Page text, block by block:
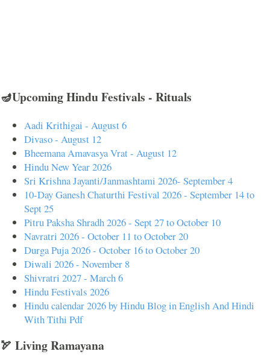
🪔Upcoming Hindu Festivals - Rituals
Aadi Krithigai - August 6
Divaso - August 12
Bheemana Amavasya Vrat - August 12
Hindu New Year 2026
Sri Krishna Jayanti/Janmashtami 2026- September 4
10-Day Ganesh Chaturthi Festival 2026 - September 14 to
Sept 25
Pitru Paksha Shradh 2026 - Sept 27 to October 10
Navratri 2026 - October 11 to October 20
Durga Puja 2026 - October 16 to October 20
Diwali 2026 - November 8
Shivratri 2027 - March 6
Hindu Festivals 2026
Hindu calendar 2026 by Hindu Blog in English And Hindi
With Tithi Pdf
🏹 Living Ramayana